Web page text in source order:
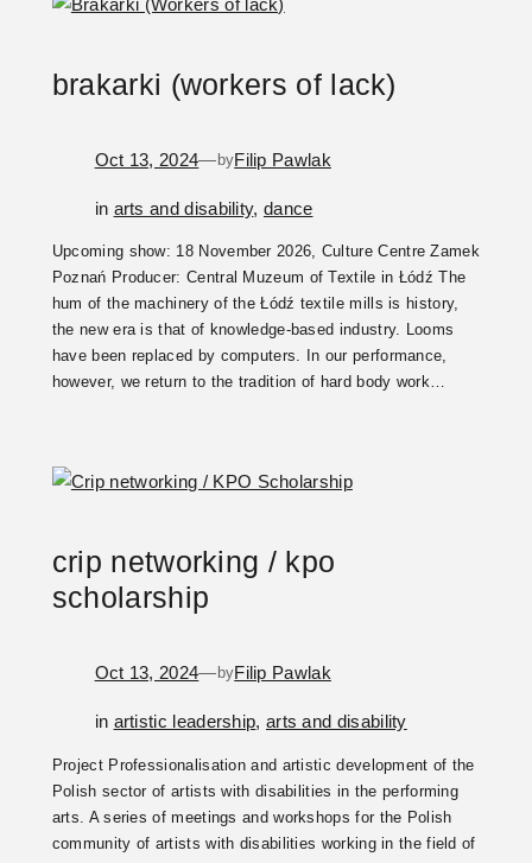
brakarki (workers of lack)
Oct 13, 2024— byFilip Pawlak
in arts and disability, dance
Upcoming show: 18 November 2026, Culture Centre Zamek
Poznań Producer: Central Muzeum of Textile in Łódź The
hum of the machinery of the Łódź textile mills is history,
the new era is that of knowledge-based industry. Looms
have been replaced by computers. In our performance,
however, we return to the tradition of hard body work…
crip networking / kpo
scholarship
Oct 13, 2024— byFilip Pawlak
in artistic leadership, arts and disability
Project Professionalisation and artistic development of the
Polish sector of artists with disabilities in the performing
arts. A series of meetings and workshops for the Polish
community of artists with disabilities working in the field of